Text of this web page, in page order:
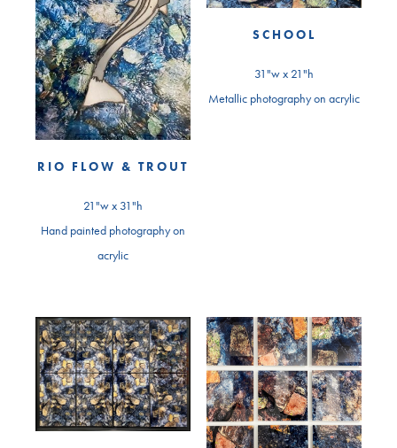
RIO FLOW & TROUT
21"w x 31"h
Hand painted photography on
acrylic
SCHOOL
31"w x 21"h
Metallic photography on acrylic